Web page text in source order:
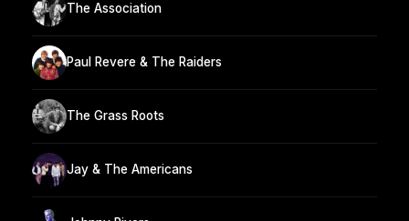
The Association
Paul Revere & The Raiders
The Grass Roots
Jay & The Americans